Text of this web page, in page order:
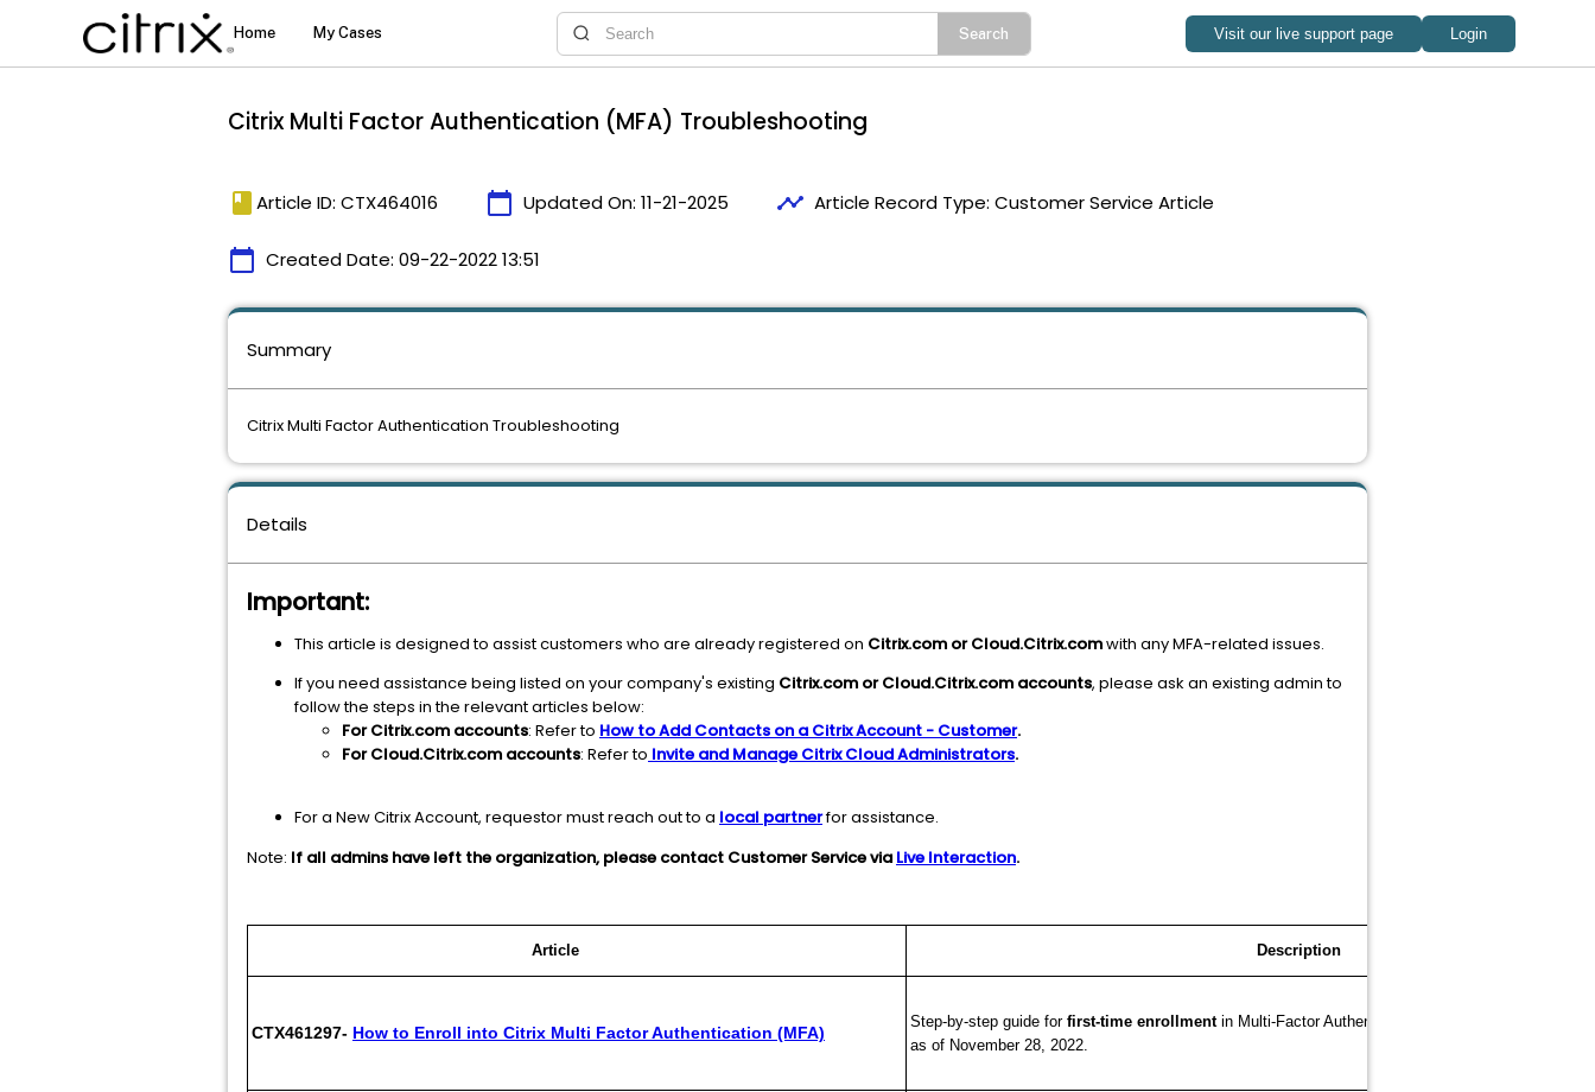
Citrix Multi Factor Authentication (MFA) Troubleshooting
book Article ID: CTX464016 calendar_today Updated On: 11-21-2025 timeline Article Record Type: Customer Service Article
calendar_today Created Date: 09-22-2022 13:51
Details
Important:
This article is designed to assist customers who are already registered on Citrix.com or Cloud.Citrix.comwith any MFA-related issues.
If you need assistance being listed on your company's existing Citrix.com or Cloud.Citrix.com accounts, please ask an existing admin to
follow the steps in the relevant articles below:
For Citrix.com accounts: Refer to How to Add Contacts on a Citrix Account - Customer.
For Cloud.Citrix.com accounts: Refer to Invite and Manage Citrix Cloud Administrators.
For a New Citrix Account, requestor must reach out to a local partnerfor assistance.
Note: If all admins have left the organization, please contact Customer Service via Live Interaction.
Article Description
CTX461297- How to Enroll into Citrix Multi Factor Authentication (MFA)
Step-by-step guide for first-time enrollmentin Multi-Factor Authentication (MFA) required for
as of November 28, 2022.
Summary
Citrix Multi Factor Authentication Troubleshooting